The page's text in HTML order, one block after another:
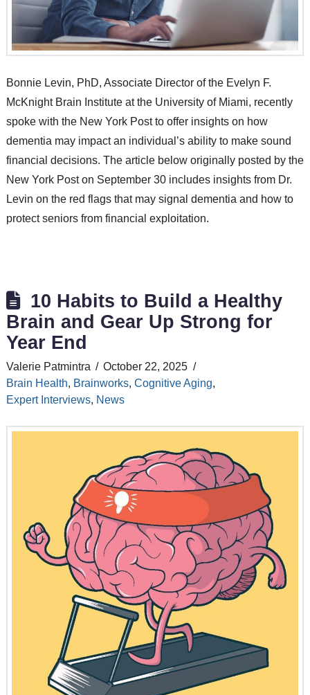
Bonnie Levin, PhD, Associate Director of the Evelyn F.
McKnight Brain Institute at the University of Miami, recently
spoke with the New York Post to offer insights on how
dementia may impact an individual’s ability to make sound
financial decisions. The article below originally posted by the
New York Post on September 30 includes insights from Dr.
Levin on the red flags that may signal dementia and how to
protect seniors from financial exploitation.
10 Habits to Build a Healthy
Brain and Gear Up Strong for
Year End
Valerie Patmintra
October 22, 2025
Brain Health, Brainworks, Cognitive Aging,
Expert Interviews, News